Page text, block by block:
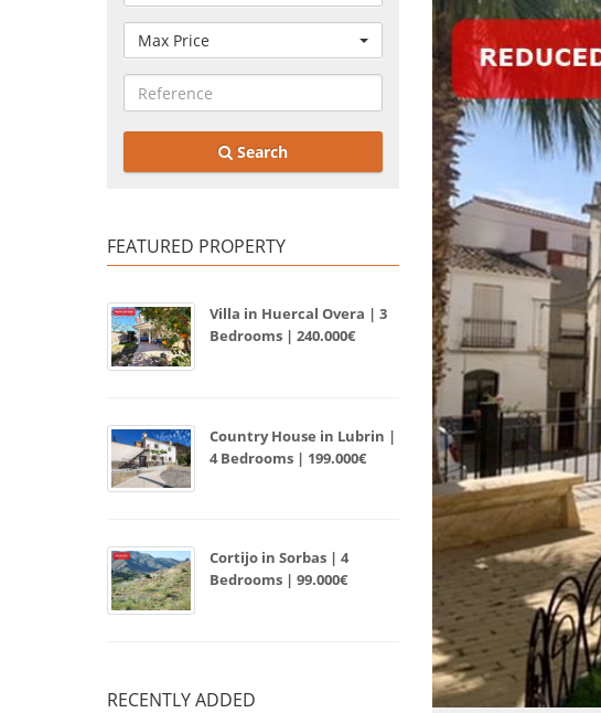
Max Price
Search
FEATURED PROPERTY
Villa in Huercal Overa | 3
Bedrooms | 240.000€
Country House in Lubrin |
4 Bedrooms | 199.000€
Cortijo in Sorbas | 4
Bedrooms | 99.000€
RECENTLY ADDED